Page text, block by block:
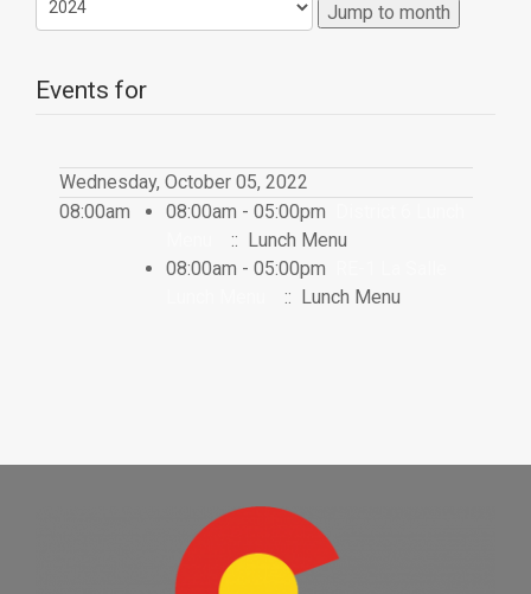
Jump to month
Events for
Wednesday, October 05, 2022
08:00am
08:00am - 05:00pm
:: Lunch Menu
08:00am - 05:00pm
:: Lunch Menu